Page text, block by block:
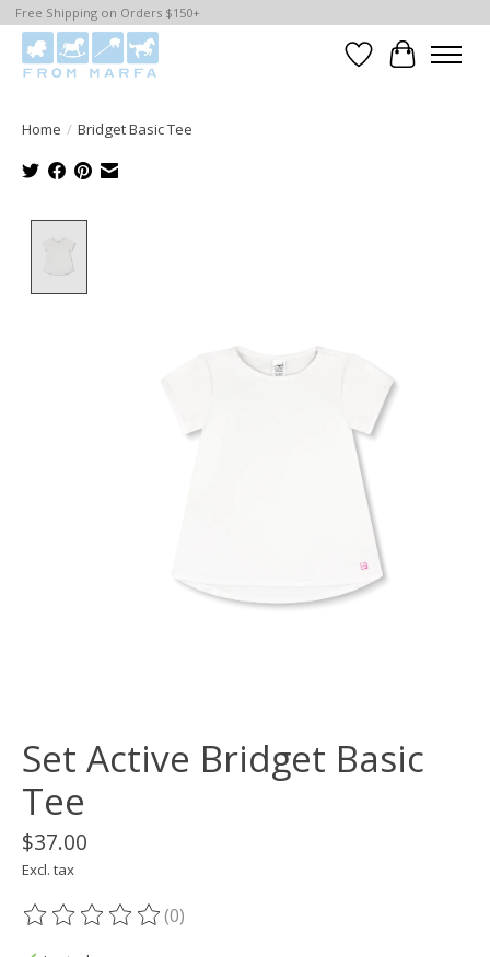
Free Shipping on Orders $150+
WishlistCart
Home / Bridget Basic Tee
Set Active Bridget Basic
Tee
$37.00
Excl. tax
The rating of this product is
(0)